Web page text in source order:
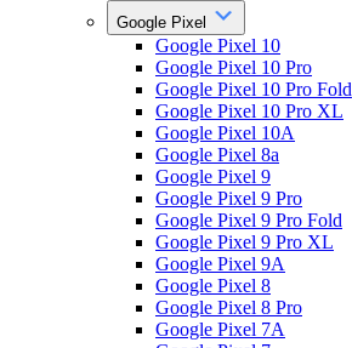
Google Pixel
Google Pixel 10
Google Pixel 10 Pro
Google Pixel 10 Pro Fold
Google Pixel 10 Pro XL
Google Pixel 10A
Google Pixel 8a
Google Pixel 9
Google Pixel 9 Pro
Google Pixel 9 Pro Fold
Google Pixel 9 Pro XL
Google Pixel 9A
Google Pixel 8
Google Pixel 8 Pro
Google Pixel 7A